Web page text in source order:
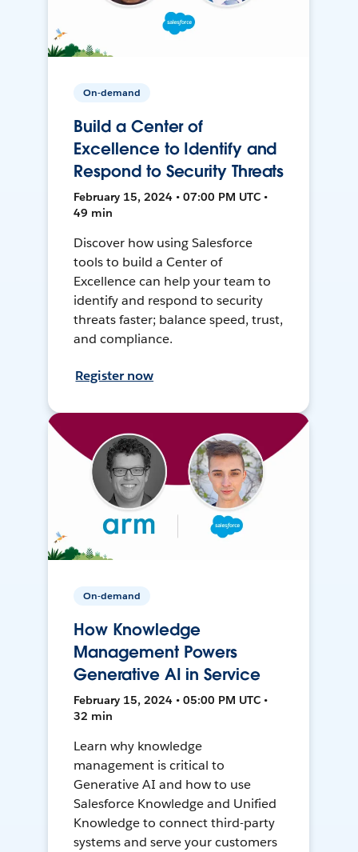
On-demand
Build a Center of
Excellence to Identify and
Respond to Security Threats
February 15, 2024 • 07:00 PM UTC •
49 min
Discover how using Salesforce
tools to build a Center of
Excellence can help your team to
identify and respond to security
threats faster; balance speed, trust,
and compliance.
Register now
On-demand
How Knowledge
Management Powers
Generative AI in Service
February 15, 2024 • 05:00 PM UTC •
32 min
Learn why knowledge
management is critical to
Generative AI and how to use
Salesforce Knowledge and Unified
Knowledge to connect third-party
systems and serve your customers